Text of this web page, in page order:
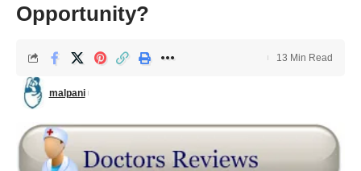
Opportunity?
malpani
13 Min Read